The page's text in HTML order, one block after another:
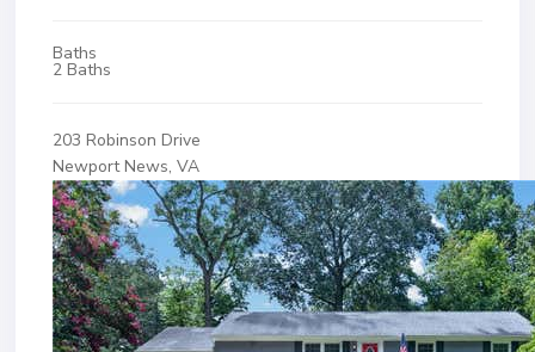
Baths
2 Baths
203 Robinson Drive
Newport News, VA